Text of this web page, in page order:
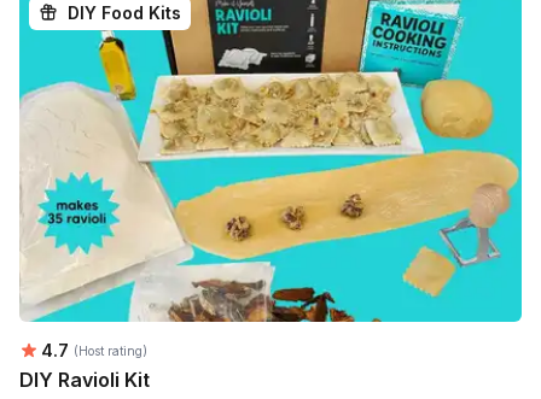
DIY Food Kits
Average rating:
4.7 (Host rating)
DIY Ravioli Kit